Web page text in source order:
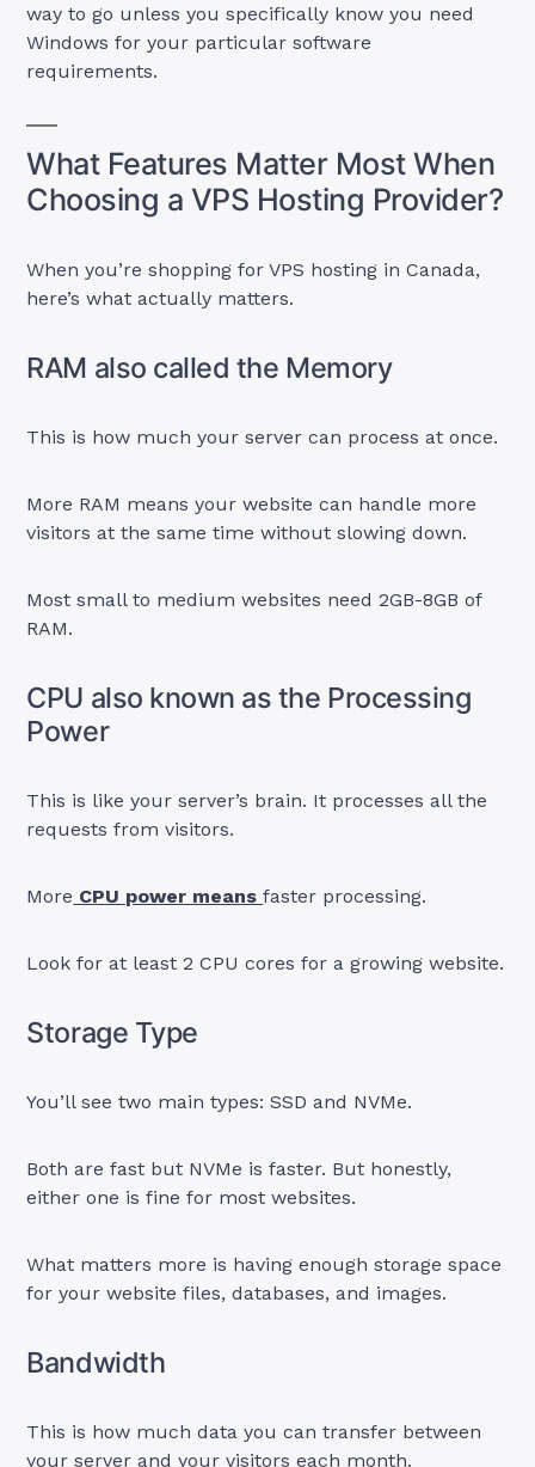
way to go unless you specifically know you need
Windows for your particular software
requirements.
What Features Matter Most When
Choosing a VPS Hosting Provider?
When you’re shopping for VPS hosting in Canada,
here’s what actually matters.
RAM also called the Memory
This is how much your server can process at once.
More RAM means your website can handle more
visitors at the same time without slowing down.
Most small to medium websites need 2GB-8GB of
RAM.
CPU also known as the Processing
Power
This is like your server’s brain. It processes all the
requests from visitors.
More CPU power meansfaster processing.
Look for at least 2 CPU cores for a growing website.
Storage Type
You’ll see two main types: SSD and NVMe.
Both are fast but NVMe is faster. But honestly,
either one is fine for most websites.
What matters more is having enough storage space
for your website files, databases, and images.
Bandwidth
This is how much data you can transfer between
your server and your visitors each month.